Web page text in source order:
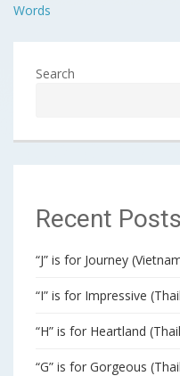
Words
Search
Recent Posts
“J” is for Journey
“I” is for Impressive
“H” is for Heartland
“G” is for Gorgeous